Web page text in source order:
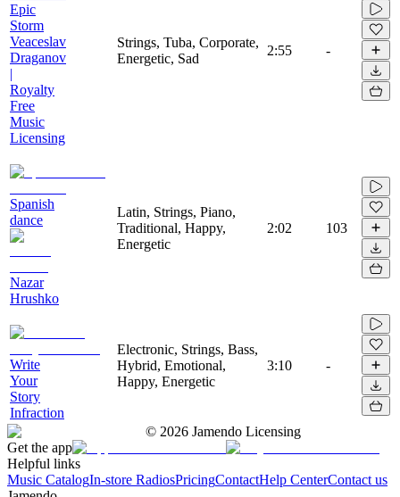
Epic
Storm
Veaceslav
Draganov
|
Royalty
Free
Music
Licensing
Strings, Tuba, Corporate,
Energetic, Sad
2:55 -
Spanish
dance
Nazar
Hrushko
Latin, Strings, Piano,
Traditional, Happy,
Energetic
2:02 103
Write
Your
Story
Infraction
Electronic, Strings, Bass,
Hybrid, Emotional,
Happy, Energetic
3:10 -
© 2026 Jamendo Licensing
Get the app
Helpful links
Music CatalogIn-store RadiosPricingContactHelp CenterContact us